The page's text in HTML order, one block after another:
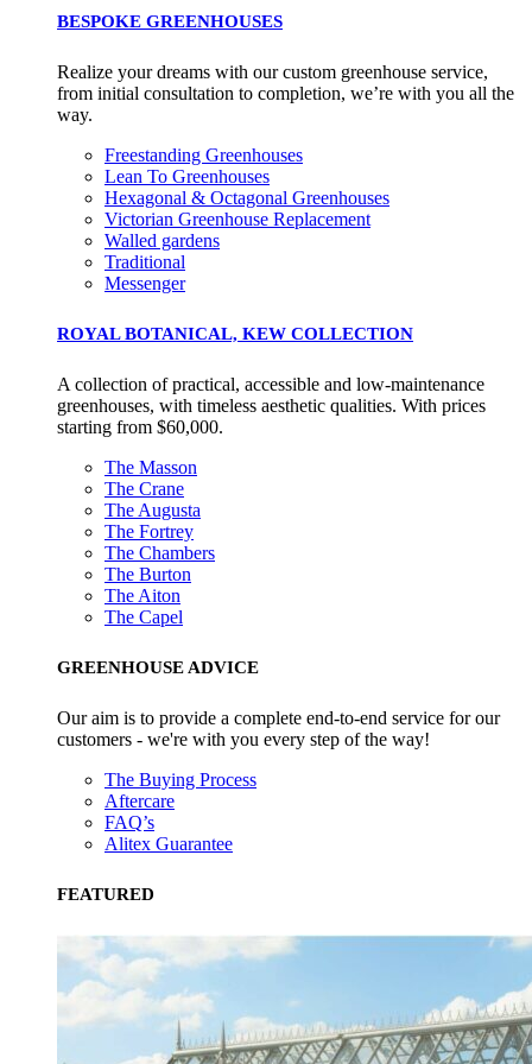
BESPOKE GREENHOUSES
Realize your dreams with our custom greenhouse service,
from initial consultation to completion, we’re with you all the
way.
Freestanding Greenhouses
Lean To Greenhouses
Hexagonal & Octagonal Greenhouses
Victorian Greenhouse Replacement
Walled gardens
Traditional
Messenger
ROYAL BOTANICAL, KEW COLLECTION
A collection of practical, accessible and low-maintenance
greenhouses, with timeless aesthetic qualities. With prices
starting from $60,000.
The Masson
The Crane
The Augusta
The Fortrey
The Chambers
The Burton
The Aiton
The Capel
GREENHOUSE ADVICE
Our aim is to provide a complete end-to-end service for our
customers - we're with you every step of the way!
The Buying Process
Aftercare
FAQ’s
Alitex Guarantee
FEATURED